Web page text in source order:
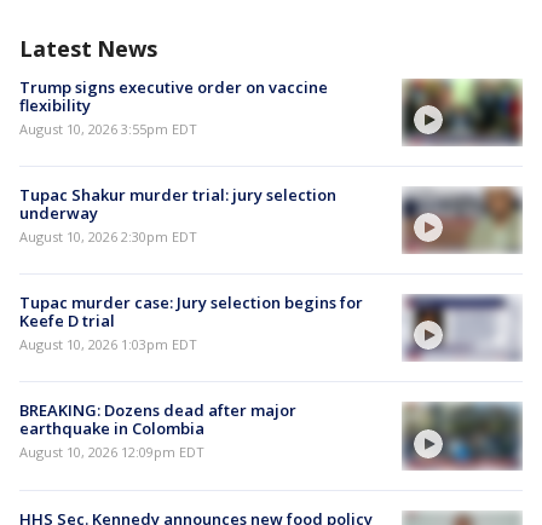
Latest News
Trump signs executive order on vaccine
flexibility
August 10, 2026 3:55pm EDT
Tupac Shakur murder trial: jury selection
underway
August 10, 2026 2:30pm EDT
Tupac murder case: Jury selection begins for
Keefe D trial
August 10, 2026 1:03pm EDT
BREAKING: Dozens dead after major
earthquake in Colombia
August 10, 2026 12:09pm EDT
HHS Sec. Kennedy announces new food policy